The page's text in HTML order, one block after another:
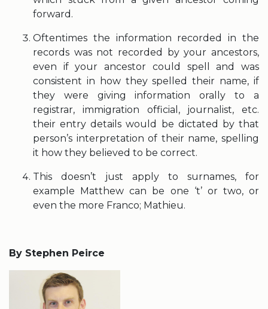
forward.
Oftentimes the information recorded in the
records was not recorded by your ancestors,
even if your ancestor could spell and was
consistent in how they spelled their name, if
they were giving information orally to a
registrar, immigration official, journalist, etc.
their entry details would be dictated by that
person’s interpretation of their name, spelling
it how they believed to be correct.
This doesn’t just apply to surnames, for
example Matthew can be one ‘t’ or two, or
even the more Franco; Mathieu.
By Stephen Peirce